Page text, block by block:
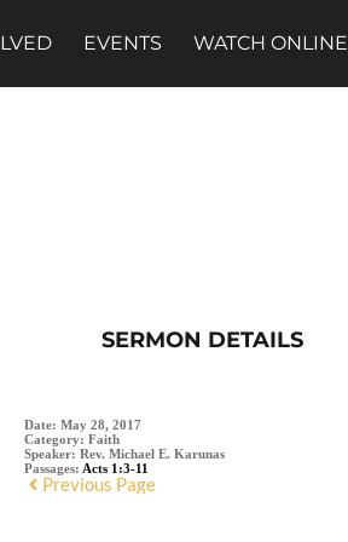
EVENTS WATCH ONLINE
SERMON DETAILS
Date: May 28, 2017
Category: Faith
Speaker: Rev. Michael E. Karunas
Passages: Acts 1:3-11
Previous Page